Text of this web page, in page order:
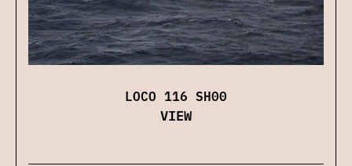
LOCO 116 SH00
VIEW